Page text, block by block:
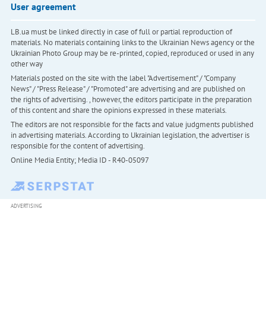
User agreement
LB.ua must be linked directly in case of full or partial reproduction of
materials. No materials containing links to the Ukrainian News agency or the
Ukrainian Photo Group may be re-printed, copied, reproduced or used in any
other way
Materials posted on the site with the label "Advertisement" / "Company
News" / "Press Release" / "Promoted" are advertising and are published on
the rights of advertising. , however, the editors participate in the preparation
of this content and share the opinions expressed in these materials.
The editors are not responsible for the facts and value judgments published
in advertising materials. According to Ukrainian legislation, the advertiser is
responsible for the content of advertising.
Online Media Entity; Media ID - R40-05097
ADVERTISING